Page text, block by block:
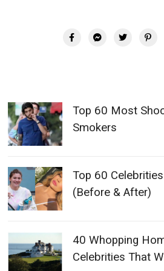
Top 60 Most
Smokers
Top 60
(Before & After)
40 Whopping
Celebrities That